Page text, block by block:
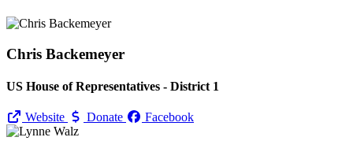
Chris Backemeyer
US House of Representatives - District 1
Website Donate Facebook